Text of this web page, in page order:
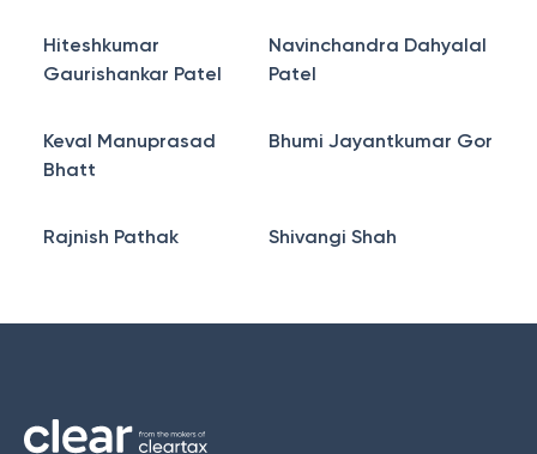
Hiteshkumar
Gaurishankar Patel
Navinchandra Dahyalal
Patel
Keval Manuprasad
Bhatt
Bhumi Jayantkumar Gor
Rajnish Pathak Shivangi Shah